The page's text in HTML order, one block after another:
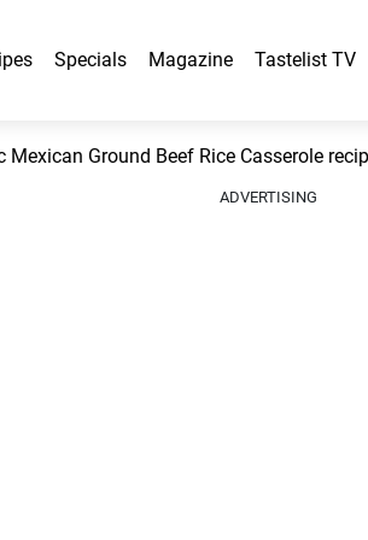
Specials Magazine Tastelist TV
Mexican Ground Beef Rice Casserole
ADVERTISING